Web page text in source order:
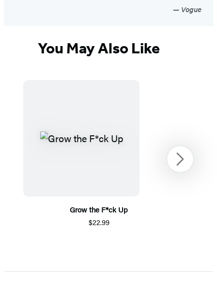
Vogue
You May Also Like
Grow the F*ck Up
$22.99
Next